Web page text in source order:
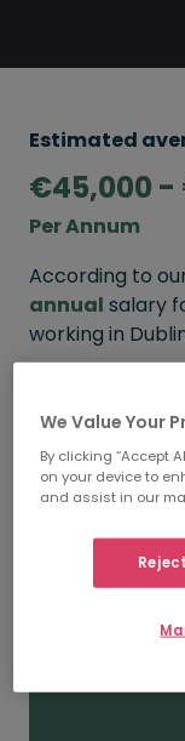
Estimated
€45,000 -
Per Annum
According to
annual salary
working in
FROM
We Value Your
By clicking “Accept
on your device to
and assist in our